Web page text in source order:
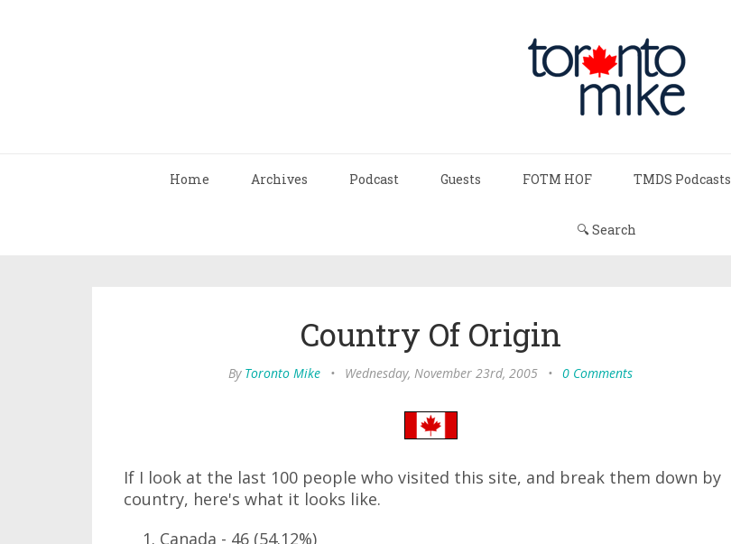
Home Archives Podcast Guests FOTM HOF TMDS Podcasts
🔍 Search
Country Of Origin
By Toronto Mike • Wednesday, November 23rd, 2005 • 0 Comments
If I look at the last 100 people who visited this site, and break them down by
country, here's what it looks like.
Canada - 46 (54.12%)